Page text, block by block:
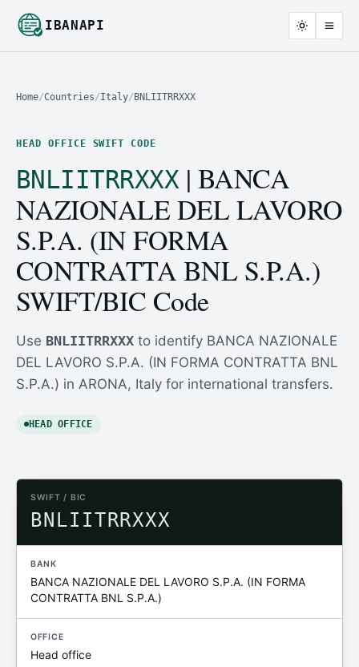
IBANAPI
Home/Countries/Italy/ BNLIITRRXXX
HEAD OFFICE SWIFT CODE
BNLIITRRXXX| BANCA
NAZIONALE DEL LAVORO
S.P.A. (IN FORMA
CONTRATTA BNL S.P.A.)
SWIFT/BIC Code
Use BNLIITRRXXX to identify BANCA NAZIONALE
DEL LAVORO S.P.A. (IN FORMA CONTRATTA BNL
S.P.A.) in ARONA, Italy for international transfers.
HEAD OFFICE
SWIFT / BIC
BNLIITRRXXX
BANK
BANCA NAZIONALE DEL LAVORO S.P.A. (IN FORMA
CONTRATTA BNL S.P.A.)
OFFICE
Head office